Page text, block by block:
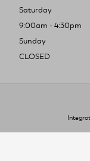
Saturday
9:00am - 4:30pm
Sunday
CLOSED